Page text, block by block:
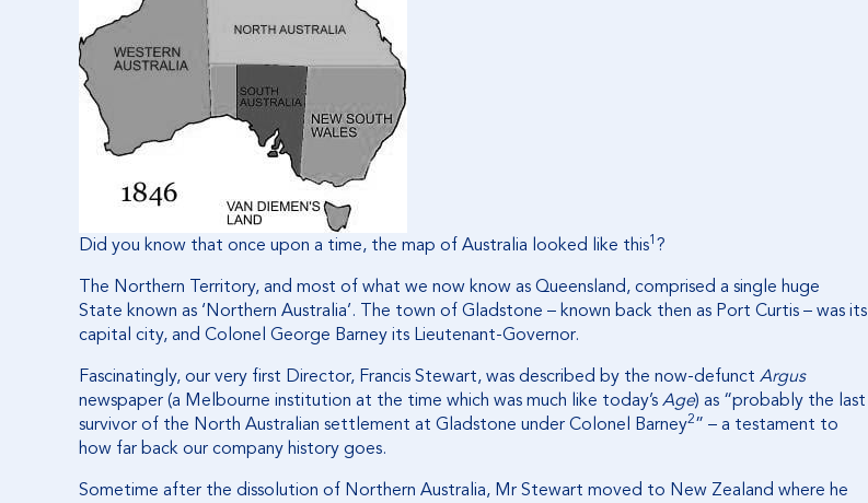
Did you know that once upon a time, the map of Australia looked like this1?
The Northern Territory, and most of what we now know as Queensland, comprised a single huge
State known as ‘Northern Australia’. The town of Gladstone – known back then as Port Curtis – was its
capital city, and Colonel George Barney its Lieutenant-Governor.
Fascinatingly, our very first Director, Francis Stewart, was described by the now-defunct Argus
newspaper (a Melbourne institution at the time which was much like today’sAge) as “probably the last
survivor of the North Australian settlement at Gladstone under Colonel Barney2” – a testament to
how far back our company history goes.
Sometime after the dissolution of Northern Australia, Mr Stewart moved to New Zealand where he